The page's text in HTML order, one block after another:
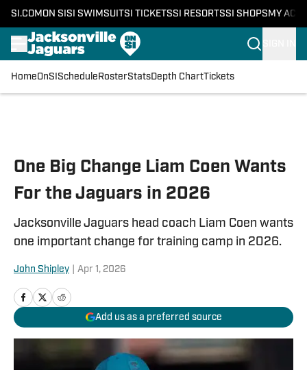
SI.COM ON SI SI SWIMSUITSI TICKETSSI RESORTSSI SHOPS MY
HomeOnSI Schedule RosterStatsDepth ChartTickets
One Big Change Liam Coen Wants
For the Jaguars in 2026
Jacksonville Jaguars head coach Liam Coen wants
one important change for training camp in 2026.
John Shipley Apr 1, 2026
Add us as a preferred source